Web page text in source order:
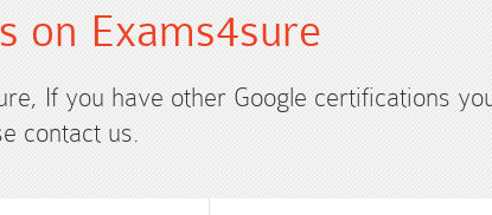
on Exams4sure
If you have other Google certifications
contact us.